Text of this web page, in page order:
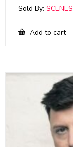
Sold By: SCENES
Add to cart